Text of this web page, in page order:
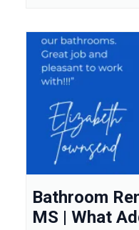
Bathroom
MS | What